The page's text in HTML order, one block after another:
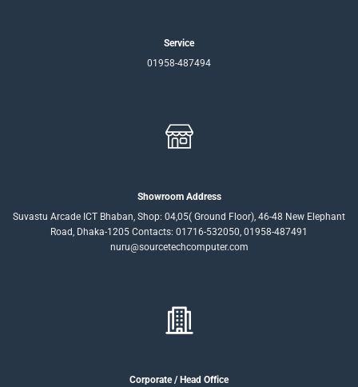
Service
01958-487494
Showroom Address
Suvastu Arcade ICT Bhaban, Shop: 04,05( Ground Floor), 46-48 New Elephant
Road, Dhaka-1205 Contacts: 01716-532050, 01958-487491
nuru@sourcetechcomputer.com
Corporate / Head Office